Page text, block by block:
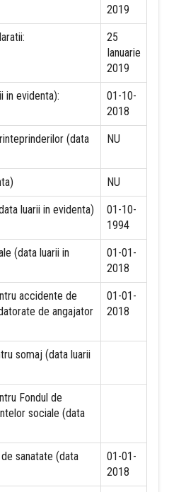
2019
25
Ianuarie
2019
in evidenta):
01-10-
2018
(data
NU
NU
luarii in evidenta)
01-10-
1994
(data luarii in
01-01-
2018
accidente de
de angajator
01-01-
2018
somaj (data luarii
Fondul de
sociale (data
sanatate (data
01-01-
2018